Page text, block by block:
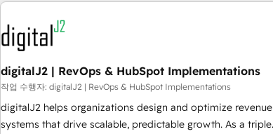
technical development team. - 19 HubSpot-certified trainers
to drive platform adoption. 📈 Revenue Generation - Full-
funnel marketing and high-performance advertising via
custom agents to automate growth. 🏆 Elite Excellence - 8
platform accreditations and deep HIPAA-compliance
expertise. - A team of 250+ experts dedicated to your
resilient growth.
digitalJ2 | RevOps & HubSpot Implementations
작업 수행자: digitalJ2 | RevOps & HubSpot Implementations
digitalJ2 helps organizations design and optimize revenue
systems that drive scalable, predictable growth. As a triple-